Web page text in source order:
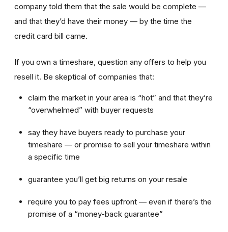
company told them that the sale would be complete —
and that they’d have their money — by the time the
credit card bill came.
If you own a timeshare, question any offers to help you
resell it. Be skeptical of companies that:
claim the market in your area is “hot” and that they’re
“overwhelmed” with buyer requests
say they have buyers ready to purchase your
timeshare — or promise to sell your timeshare within
a specific time
guarantee you’ll get big returns on your resale
require you to pay fees upfront — even if there’s the
promise of a “money-back guarantee”